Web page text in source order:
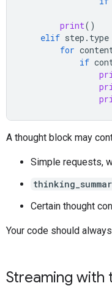
print()
elif step . type
for
if
A thought block may
Simple requests,
Certain thought
Your code should
Streaming with